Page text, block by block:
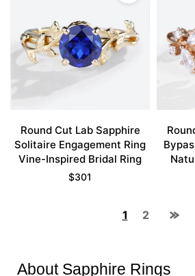
Round Cut Lab Sapphire
Solitaire Engagement Ring
Vine-Inspired Bridal Ring
$301
1 2
About Sapphire Rings